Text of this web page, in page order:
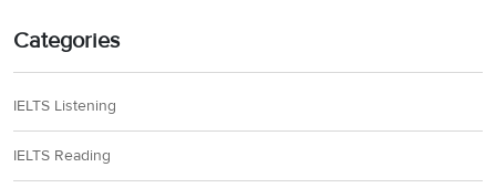
Categories
IELTS Listening
IELTS Reading